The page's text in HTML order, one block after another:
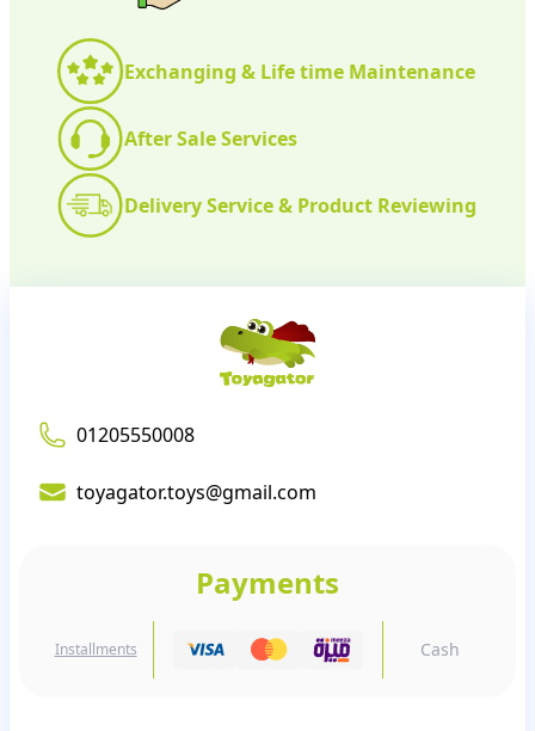
Exchanging & Life time Maintenance
After Sale Services
Delivery Service & Product Reviewing
01205550008
toyagator.toys@gmail.com
Payments
Installments Cash